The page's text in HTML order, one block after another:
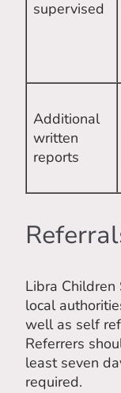
supervised
Additional
written
reports
Libra Children
local
well as self
Referrers
least seven
required.